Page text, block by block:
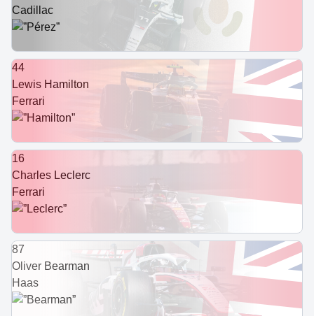
Cadillac
44
Lewis Hamilton
Ferrari
16
Charles Leclerc
Ferrari
87
Oliver Bearman
Haas